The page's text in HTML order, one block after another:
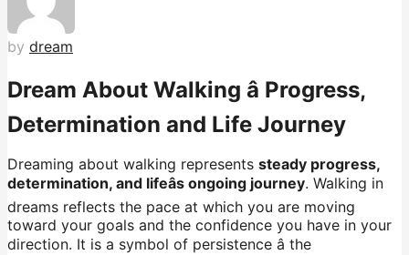
by dream
Dream About Walking â Progress,
Determination and Life Journey
Dreaming about walking represents steady progress,
determination, and lifeâs ongoing journey. Walking in
dreams reflects the pace at which you are moving
toward your goals and the confidence you have in your
direction. It is a symbol of persistence â the